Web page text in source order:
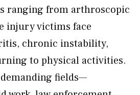
ranging from arthroscopic
injury victims face
chronic instability,
to physical activities.
fields—